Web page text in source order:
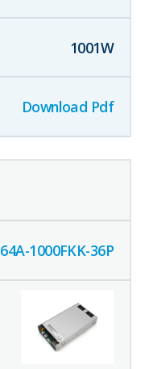
1001W
Download Pdf
64A-1000FKK-36P